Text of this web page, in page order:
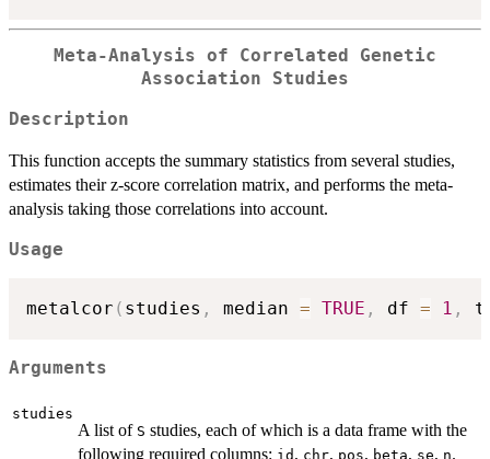
Meta-Analysis of Correlated Genetic
Association Studies
Description
This function accepts the summary statistics from several studies,
estimates their z-score correlation matrix, and performs the meta-
analysis taking those correlations into account.
Usage
metalcor ( studies , median = TRUE , df = 1 ,
Arguments
studies
A list of S studies, each of which is a data frame with the
following required columns: id , chr, pos, beta, se, n.